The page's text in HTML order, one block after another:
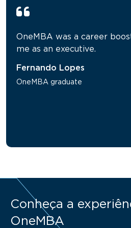
OneMBA was a career
me as an executive.
Fernando Lopes
OneMBA graduate
Conheça a
OneMBA